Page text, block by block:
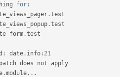
for :
.test
.test
.test
: date . info : 21
does not apply
.module . . .